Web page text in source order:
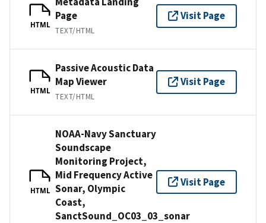
HTML
Page
TEXT/HTML
Visit Page
HTML
Passive Acoustic Data
Map Viewer
TEXT/HTML
Visit Page
HTML
NOAA-Navy Sanctuary
Soundscape
Monitoring Project,
Mid Frequency Active
Sonar, Olympic
Coast,
SanctSound_OC03_03_sonar
Visit Page